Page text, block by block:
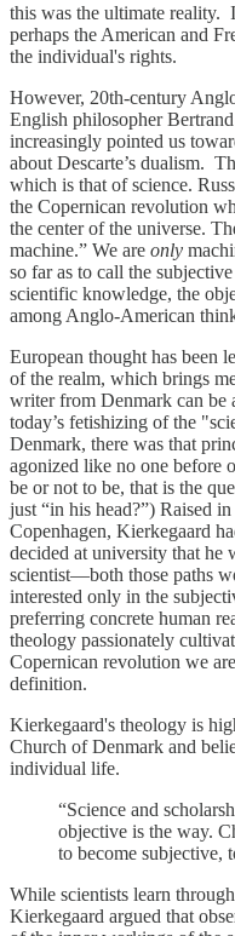
this was the ultimate reality.
perhaps the American and
the individual's rights.
However, 20th-century
English philosopher
increasingly pointed us
about Descarte’s dualism.
which is that of science.
the Copernican revolution
the center of the universe.
machine.” We are only
so far as to call the
scientific knowledge, the
among Anglo-American
European thought has been
of the realm, which brings
writer from Denmark can be
today’s fetishizing of the
Denmark, there was that
agonized like no one before
be or not to be, that is the
just “in his head?”) Raised
Copenhagen, Kierkegaard
decided at university that he
scientist—both those paths
interested only in the
preferring concrete human
theology passionately
Copernican revolution we
definition.
Kierkegaard's theology is
Church of Denmark and
individual life.
“Science and
objective is the way.
to become subjective,
While scientists learn
Kierkegaard argued that